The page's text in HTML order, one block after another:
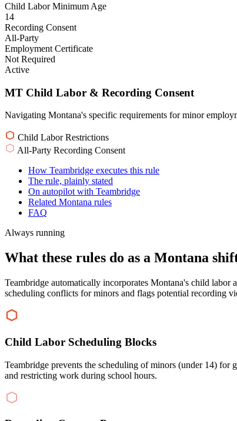
Child Labor Minimum Age
14
Recording Consent
All-Party
Employment Certificate
Not Required
Active
MT Child Labor & Recording Consent
Navigating Montana's specific requirements for minor
Child Labor Restrictions
All-Party Recording Consent
How Teambridge executes this rule
The rule, plainly stated
On autopilot with Teambridge
Related Montana rules
FAQ
Always running
What these rules do as a Montana
Teambridge automatically incorporates Montana's child
scheduling conflicts for minors and flags potential recording
Child Labor Scheduling Blocks
Teambridge prevents the scheduling of minors (under 14)
and restricting work during school hours.